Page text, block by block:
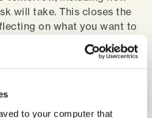
to your computer that
will take. This closes the
on what you want to
an 8-hour day and your
of tasks, you've got to
what you can achieve.
activity and to
practice.